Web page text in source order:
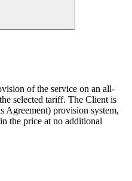
of the service on an all-
selected tariff. The Client is
Agreement) provision system,
the price at no additional